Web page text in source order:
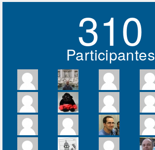
310
Participantes